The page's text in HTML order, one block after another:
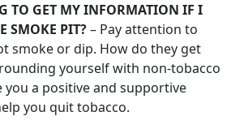
TO GET MY INFORMATION IF I
SMOKE PIT?– Pay attention to
smoke or dip. How do they get
yourself with non-tobacco
you a positive and supportive
you quit tobacco.